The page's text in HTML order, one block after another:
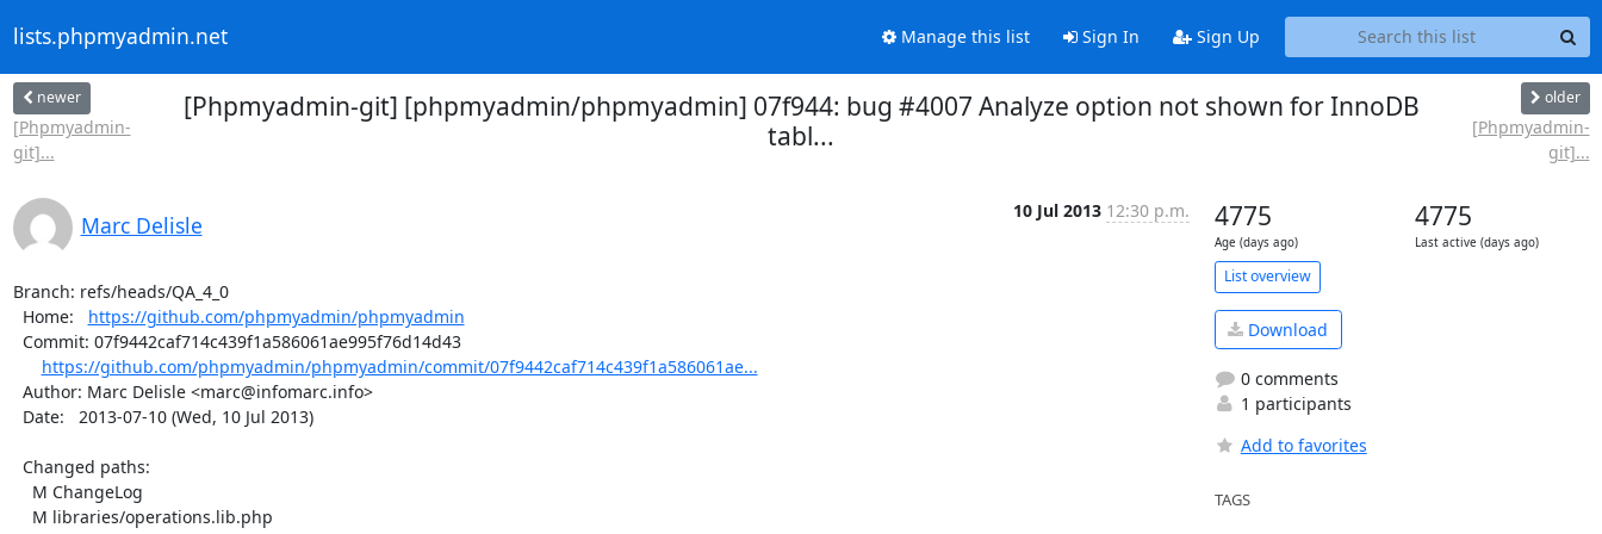
lists.phpmyadmin.net Manage this list Sign In Sign Up
newer
[Phpmyadmin-
git]...
[Phpmyadmin-git] [phpmyadmin/phpmyadmin] 07f944: bug #4007 Analyze option not shown for InnoDB
tabl...
older
[Phpmyadmin-
git]...
Marc Delisle
10 Jul 2013 12:30 p.m.
Branch: refs/heads/QA_4_0
  Home:
https://github.com/phpmyadmin/phpmyadmin
https://github.com/phpmyadmin/phpmyadmin/commit/07f9442caf714c439f1a586061ae...
4775
Age (days ago)
4775
Last active (days ago)
List overview
Download
0 comments
1 participants
Add to favorites
TAGS